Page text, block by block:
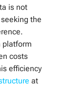
is not
the
platform
costs
efficiency
at